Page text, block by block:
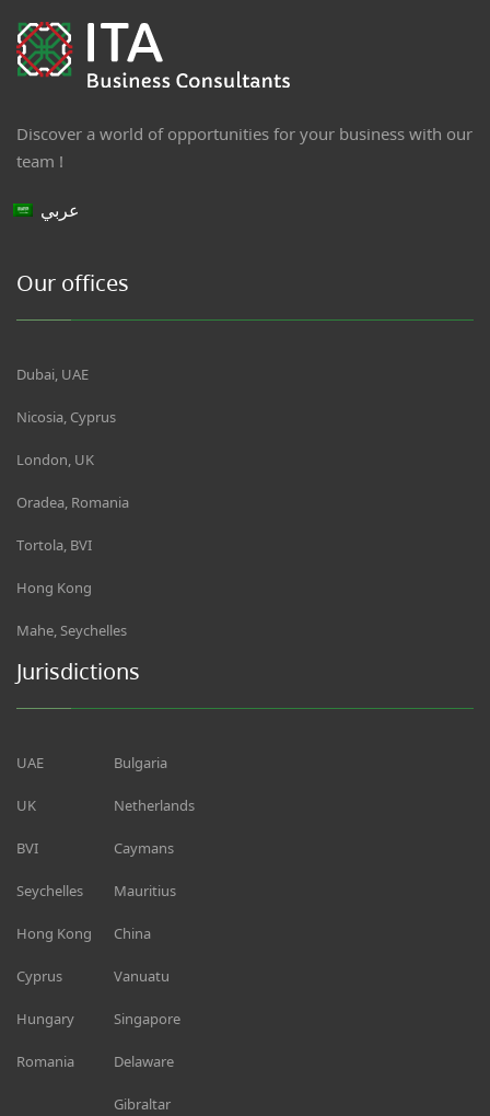
Discover a world of opportunities for your business with our
team !
عربي
Our offices
Dubai, UAE
Nicosia, Cyprus
London, UK
Oradea, Romania
Tortola, BVI
Hong Kong
Mahe, Seychelles
Jurisdictions
UAE
UK
BVI
Seychelles
Hong Kong
Cyprus
Hungary
Romania
Bulgaria
Netherlands
Caymans
Mauritius
China
Vanuatu
Singapore
Delaware
Gibraltar